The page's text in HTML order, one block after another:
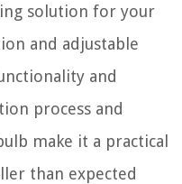
solution for your
and adjustable
and
process and
make it a practical
than expected